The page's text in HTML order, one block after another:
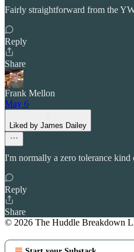
Fairly straightforward from the
Reply
Share
Frank Mellon
May 6
Liked by James Dailey
I'm normally a zero tolerance
Reply
Share
© 2026 The Huddle Breakdown